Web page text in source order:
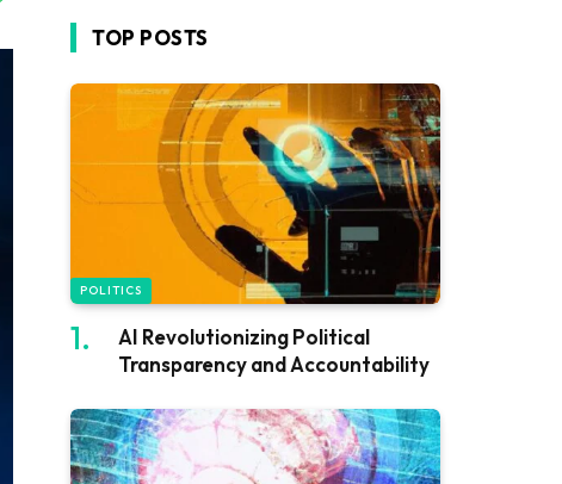
TOP POSTS
POLITICS
AI Revolutionizing Political
Transparency and Accountability